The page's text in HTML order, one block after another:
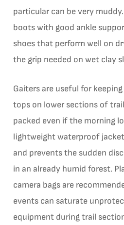
particular can be very
boots with good ankle
shoes that perform well on
the grip needed on wet clay
Gaiters are useful for
tops on lower sections of
packed even if the morning
lightweight waterproof
and prevents the sudden
in an already humid forest.
camera bags are
events can saturate
equipment during trail